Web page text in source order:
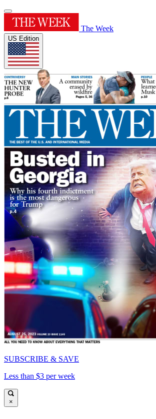
The Week
US Edition
SUBSCRIBE & SAVE
Less than $3 per week
×